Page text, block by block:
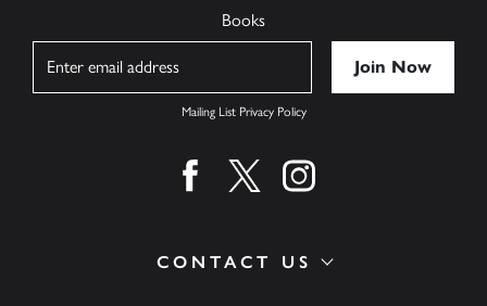
CONTACT US
Books
Mailing List Privacy Policy
Find us on facebook
Find us on twitter
Find us on instagram